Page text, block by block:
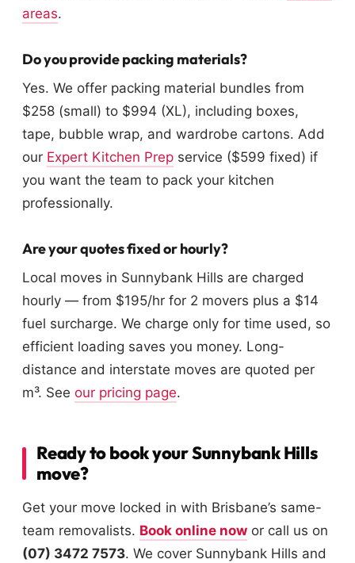
areas.
Do you provide packing materials?
Yes. We offer packing material bundles from
$258 (small) to $994 (XL), including boxes,
tape, bubble wrap, and wardrobe cartons. Add
our Expert Kitchen Prep service ($599 fixed) if
you want the team to pack your kitchen
professionally.
Are your quotes fixed or hourly?
Local moves in Sunnybank Hills are charged
hourly — from $195/hr for 2 movers plus a $14
fuel surcharge. We charge only for time used, so
efficient loading saves you money. Long-
distance and interstate moves are quoted per
m³. See our pricing page.
Ready to book your Sunnybank Hills
move?
Get your move locked in with Brisbane’s same-
team removalists. Book online now or call us on
(07) 3472 7573. We cover Sunnybank Hills and